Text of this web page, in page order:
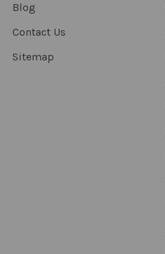
Blog
Contact Us
Sitemap